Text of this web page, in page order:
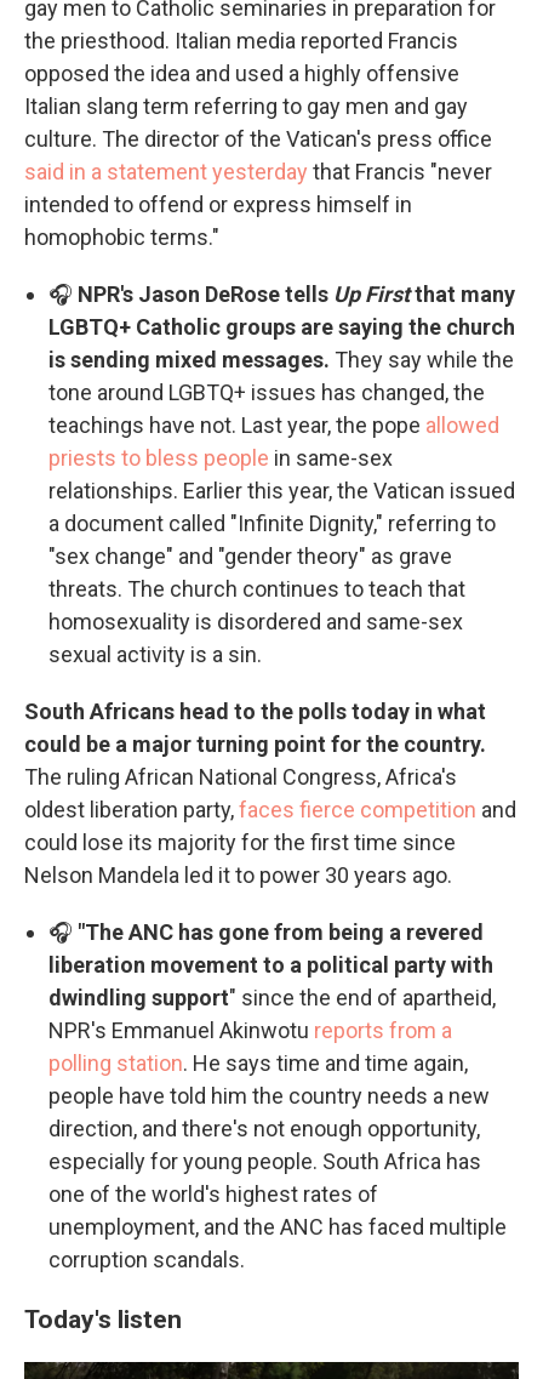
gay men to Catholic seminaries in preparation for
the priesthood. Italian media reported Francis
opposed the idea and used a highly offensive
Italian slang term referring to gay men and gay
culture. The director of the Vatican's press office
said in a statement yesterday that Francis "never
intended to offend or express himself in
homophobic terms."
🎧 NPR's Jason DeRose tells Up Firstthat many
LGBTQ+ Catholic groups are saying the church
is sending mixed messages. They say while the
tone around LGBTQ+ issues has changed, the
teachings have not. Last year, the pope allowed
priests to bless people in same-sex
relationships. Earlier this year, the Vatican issued
a document called "Infinite Dignity," referring to
"sex change" and "gender theory" as grave
threats. The church continues to teach that
homosexuality is disordered and same-sex
sexual activity is a sin.
South Africans head to the polls today in what
could be a major turning point for the country.
The ruling African National Congress, Africa's
oldest liberation party,faces fierce competition and
could lose its majority for the first time since
Nelson Mandela led it to power 30 years ago.
🎧 "The ANC has gone from being a revered
liberation movement to a political party with
dwindling support" since the end of apartheid,
NPR's Emmanuel Akinwotu reports from a
polling station. He says time and time again,
people have told him the country needs a new
direction, and there's not enough opportunity,
especially for young people. South Africa has
one of the world's highest rates of
unemployment, and the ANC has faced multiple
corruption scandals.
Today's listen